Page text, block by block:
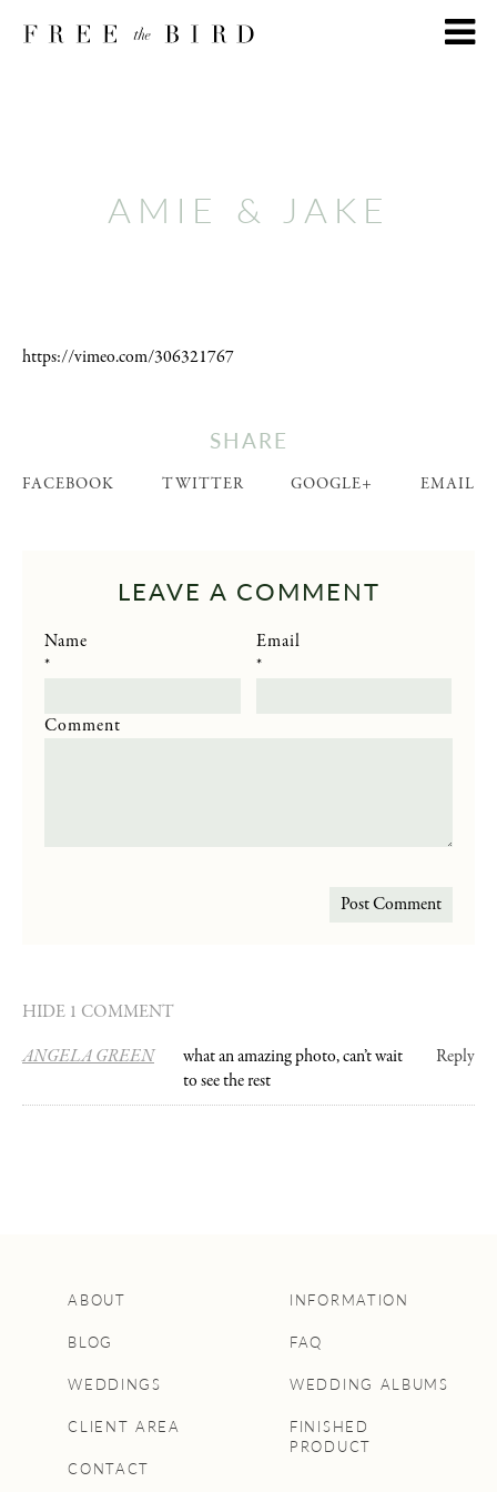
AMIE & JAKE
https://vimeo.com/306321767
SHARE
FACEBOOK TWITTER GOOGLE+ EMAIL
LEAVE A COMMENT
Name
*
Email
*
Comment
HIDE 1 COMMENT
ANGELA GREEN
what an amazing photo, can’t wait
to see the rest
Reply
ABOUT
BLOG
WEDDINGS
CLIENT AREA
CONTACT
INFORMATION
FAQ
WEDDING ALBUMS
FINISHED
PRODUCT